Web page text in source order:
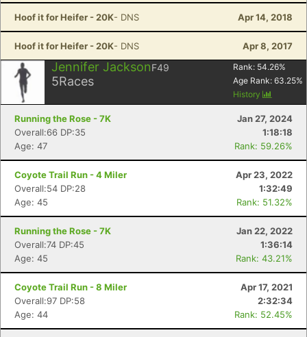
Hoof it for Heifer - 20K- DNS Apr 14, 2018
Hoof it for Heifer - 20K- DNS Apr 8, 2017
Jennifer JacksonF49
5Races
Rank: 54.26%
Age Rank: 63.25%
History
Running the Rose - 7K
Jan 27, 2024
Overall:66 DP:35
1:18:18
Age: 47
Rank: 59.26%
Coyote Trail Run - 4 Miler
Apr 23, 2022
Overall:54 DP:28
1:32:49
Age: 45
Rank: 51.32%
Running the Rose - 7K
Jan 22, 2022
Overall:74 DP:45
1:36:14
Age: 45
Rank: 43.21%
Coyote Trail Run - 8 Miler
Apr 17, 2021
Overall:97 DP:58
2:32:34
Age: 44
Rank: 52.45%